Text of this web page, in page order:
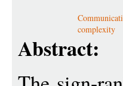
complexity
Abstract: